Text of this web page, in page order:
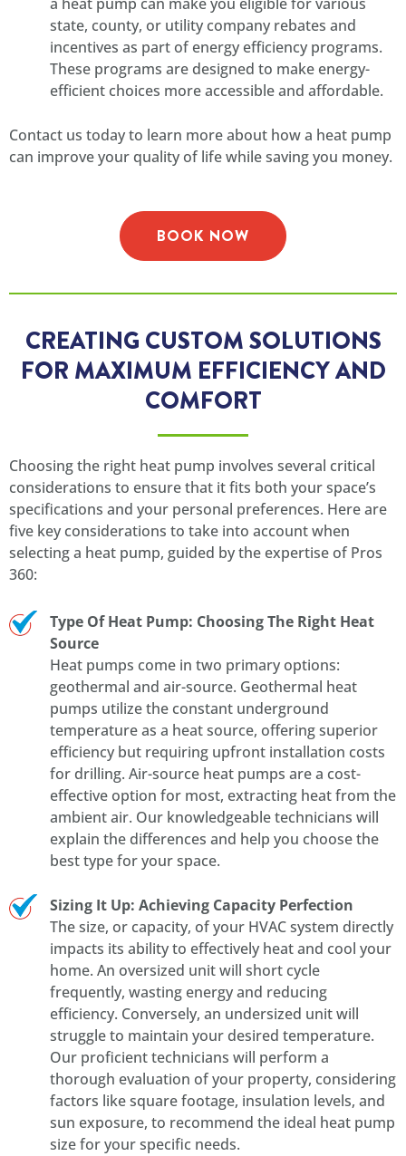
state, county, or utility company rebates and
incentives as part of energy efficiency programs.
These programs are designed to make energy-
efficient choices more accessible and affordable.
Contact us today to learn more about how a heat pump
can improve your quality of life while saving you money.
BOOK NOW
CREATING CUSTOM SOLUTIONS
FOR MAXIMUM EFFICIENCY AND
COMFORT
Choosing the right heat pump involves several critical
considerations to ensure that it fits both your space’s
specifications and your personal preferences. Here are
five key considerations to take into account when
selecting a heat pump, guided by the expertise of Pros
360:
Type Of Heat Pump: Choosing The Right Heat
Source
Heat pumps come in two primary options:
geothermal and air-source. Geothermal heat
pumps utilize the constant underground
temperature as a heat source, offering superior
efficiency but requiring upfront installation costs
for drilling. Air-source heat pumps are a cost-
effective option for most, extracting heat from the
ambient air. Our knowledgeable technicians will
explain the differences and help you choose the
best type for your space.
Sizing It Up: Achieving Capacity Perfection
The size, or capacity, of your HVAC system directly
impacts its ability to effectively heat and cool your
home. An oversized unit will short cycle
frequently, wasting energy and reducing
efficiency. Conversely, an undersized unit will
struggle to maintain your desired temperature.
Our proficient technicians will perform a
thorough evaluation of your property, considering
factors like square footage, insulation levels, and
sun exposure, to recommend the ideal heat pump
size for your specific needs.